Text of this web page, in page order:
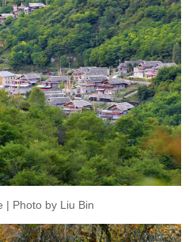
| Photo by Liu Bin